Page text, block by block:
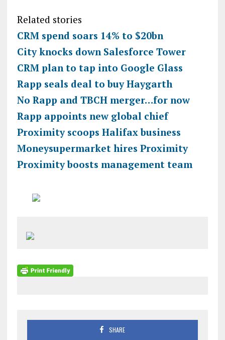
Related stories
CRM spend soars 14% to $20bn
City knocks down Salesforce Tower
CRM plan to tap into Google Glass
Rapp seals deal to buy Haygarth
No Rapp and TBCH merger…for now
Rapp appoints new global chief
Proximity scoops Halifax business
Moneysupermarket hires Proximity
Proximity boosts management team
SHARE